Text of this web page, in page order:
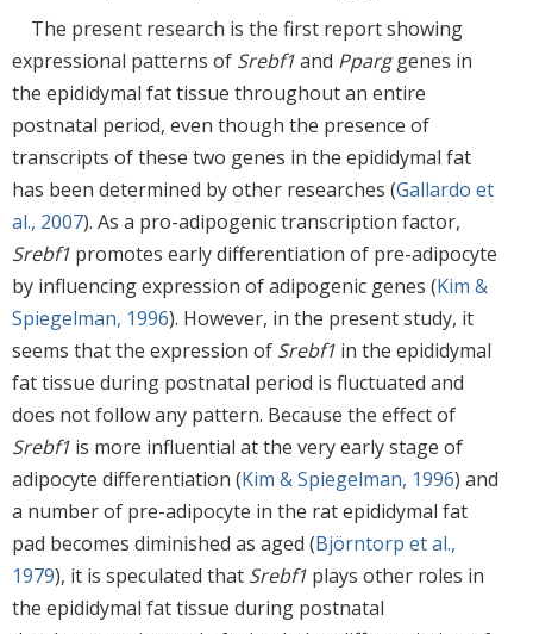
The present research is the first report showing
expressional patterns of Srebf1and Pparggenes in
the epididymal fat tissue throughout an entire
postnatal period, even though the presence of
transcripts of these two genes in the epididymal fat
has been determined by other researches (Gallardo et
al., 2007). As a pro-adipogenic transcription factor,
Srebf1 promotes early differentiation of pre-adipocyte
by influencing expression of adipogenic genes (Kim &
Spiegelman, 1996). However, in the present study, it
seems that the expression of Srebf1 in the epididymal
fat tissue during postnatal period is fluctuated and
does not follow any pattern. Because the effect of
Srebf1 is more influential at the very early stage of
adipocyte differentiation (Kim & Spiegelman, 1996) and
a number of pre-adipocyte in the rat epididymal fat
pad becomes diminished as aged (Björntorp et al.,
1979), it is speculated that Srebf1 plays other roles in
the epididymal fat tissue during postnatal